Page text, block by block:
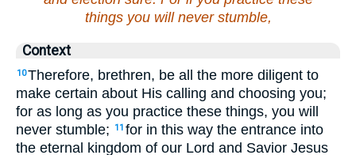
things you will never stumble,
Context
10Therefore, brethren, be all the more diligent to
make certain about His calling and choosing you;
for as long as you practice these things, you will
never stumble;
11 for in this way the entrance into
the eternal kingdom of our Lord and Savior Jesus